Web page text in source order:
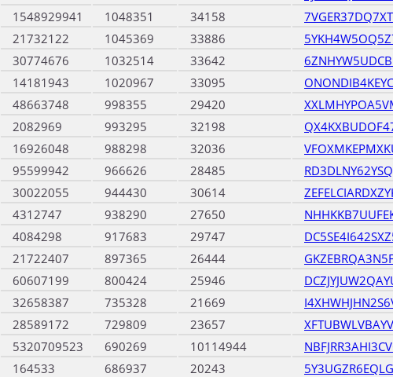
1548929941 1048351 34158
21732122 1045369 33886
30774676 1032514 33642
14181943 1020967 33095
48663748 998355 29420
2082969 993295 32198
16926048 988298 32036
95599942 966626 28485
30022055 944430 30614
4312747 938290 27650
4084298 917683 29747
21722407 897365 26444
60607199 800424 25946
32658387 735328 21669
28589172 729809 23657
5320709523 690269 10114944
164533 686937 20243